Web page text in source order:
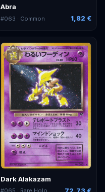
Abra
#063 · Common 1,82 €
Dark Alakazam
72,73 €